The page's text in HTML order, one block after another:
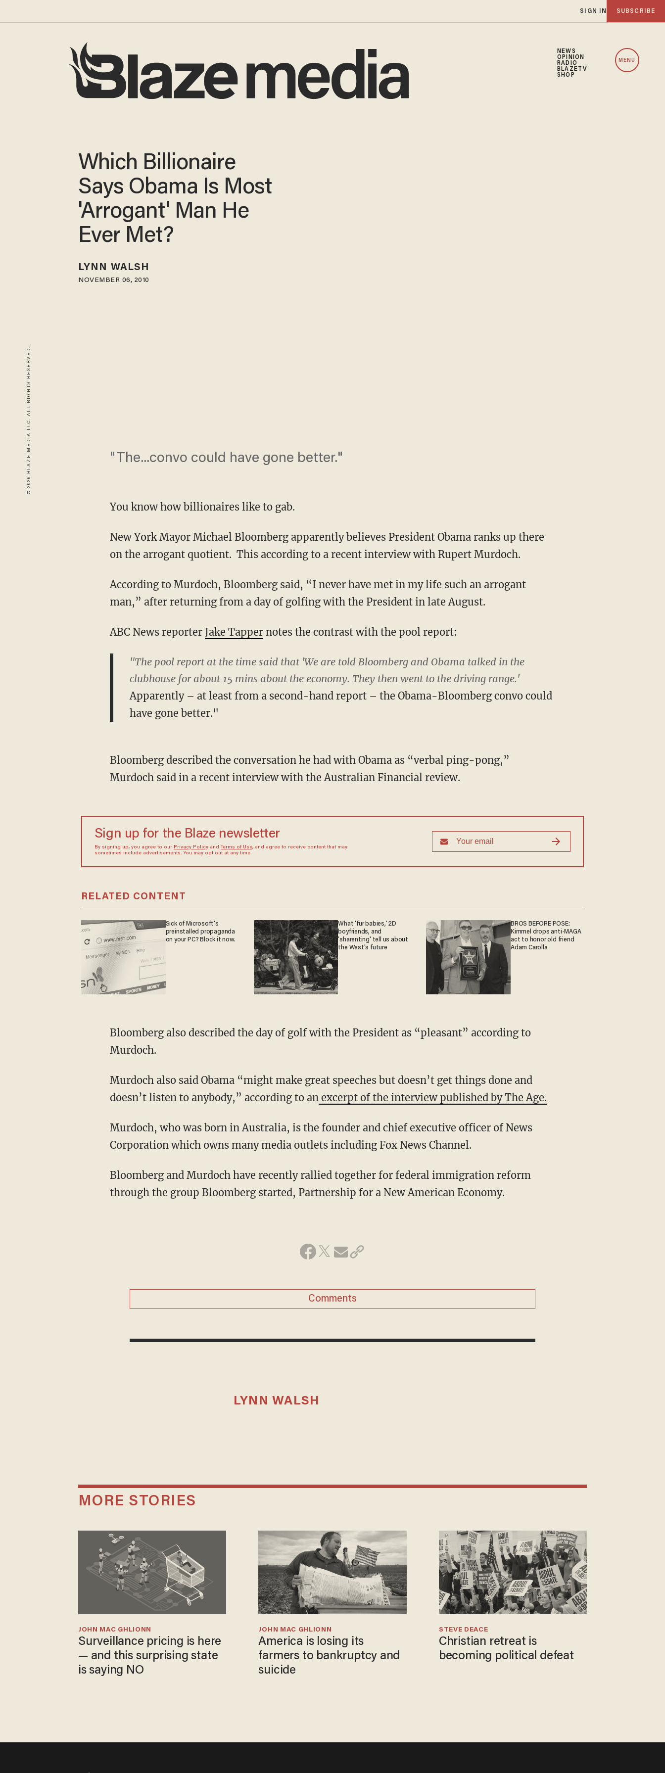
SIGN IN SUBSCRIBE
NEWS
OPINION
RADIO
BLAZETV
SHOP
MENU
© 2026 BLAZE MEDIA LLC. ALL RIGHTS RESERVED.
Which Billionaire
Says Obama Is Most
'Arrogant' Man He
Ever Met?
LYNN WALSH
NOVEMBER 06, 2010
"The...convo could have gone better."
You know how billionaires like to gab.
New York Mayor Michael Bloomberg apparently believes President Obama ranks up there
on the arrogant quotient. This according to a recent interview with Rupert Murdoch.
According to Murdoch, Bloomberg said, “I never have met in my life such an arrogant
man,” after returning from a day of golfing with the President in late August.
ABC News reporter Jake Tappernotes the contrast with the pool report:
"The pool report at the time said that 'We are told Bloomberg and Obama talked in the
clubhouse for about 15 mins about the economy. They then went to the driving range.'
Apparently – at least from a second-hand report – the Obama-Bloomberg convo could
have gone better."
Bloomberg described the conversation he had with Obama as “verbal ping-pong,”
Murdoch said in a recent interview with the Australian Financial review.
Sign up for the Blaze newsletter
By signing up, you agree to our Privacy Policyand Terms of Use, and agree to receive content that may
sometimes include advertisements. You may opt out at any time.
RELATED CONTENT
Sick of Microsoft's
preinstalled propaganda
on your PC? Block it now.
What 'fur babies,' 2D
boyfriends, and
'sharenting' tell us about
the West's future
BROS BEFORE POSE:
Kimmel drops anti-MAGA
act to honor old friend
Adam Carolla
Bloomberg also described the day of golf with the President as “pleasant” according to
Murdoch.
Murdoch also said Obama “might make great speeches but doesn’t get things done and
doesn’t listen to anybody,” according to an excerpt of the interview published by The Age.
Murdoch, who was born in Australia, is the founder and chief executive officer of News
Corporation which owns many media outlets including Fox News Channel.
Bloomberg and Murdoch have recently rallied together for federal immigration reform
through the group Bloomberg started, Partnership for a New American Economy.
Comments
LYNN WALSH
MORE STORIES
Surveillance pricing is here
— and this surprising state
is saying NO
JOHN MAC GHLIONN
America is losing its
farmers to bankruptcy and
suicide
JOHN MAC GHLIONN
Christian retreat is
becoming political defeat
STEVE DEACE